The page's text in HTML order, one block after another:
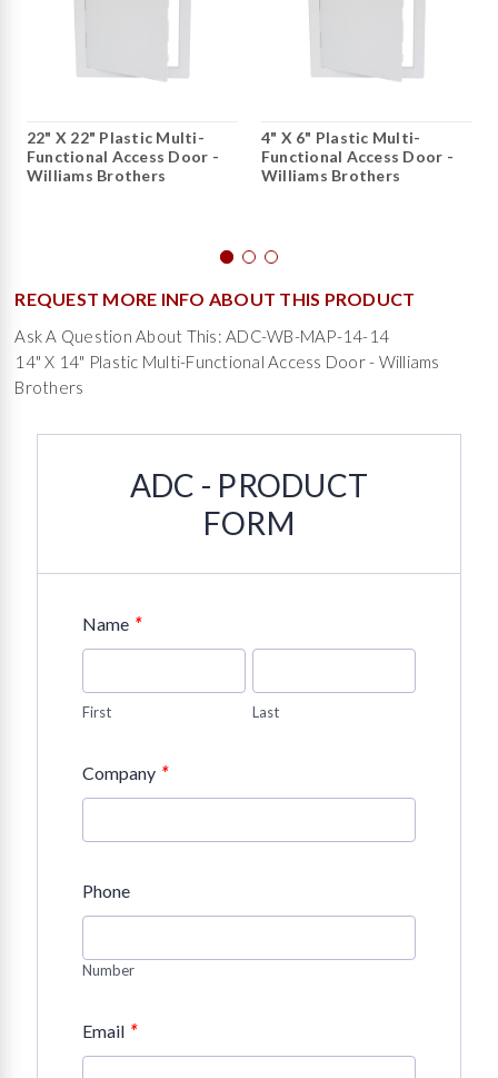
22" X 22" Plastic Multi-
Functional Access Door -
Williams Brothers
4" X 6" Plastic Multi-
Functional Access Door -
Williams Brothers
REQUEST MORE INFO ABOUT THIS PRODUCT
Ask A Question About This: ADC-WB-MAP-14-14
14" X 14" Plastic Multi-Functional Access Door - Williams
Brothers
ADC - PRODUCT
FORM
Name *
First Last
Company *
Phone
Number
Email *